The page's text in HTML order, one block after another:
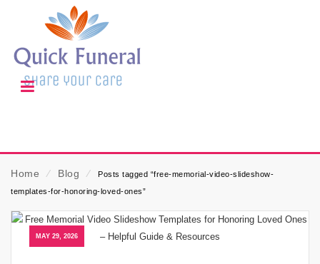
Home ⁄ Blog ⁄
Posts tagged “free-memorial-video-slideshow-
templates-for-honoring-loved-ones”
MAY 29, 2026